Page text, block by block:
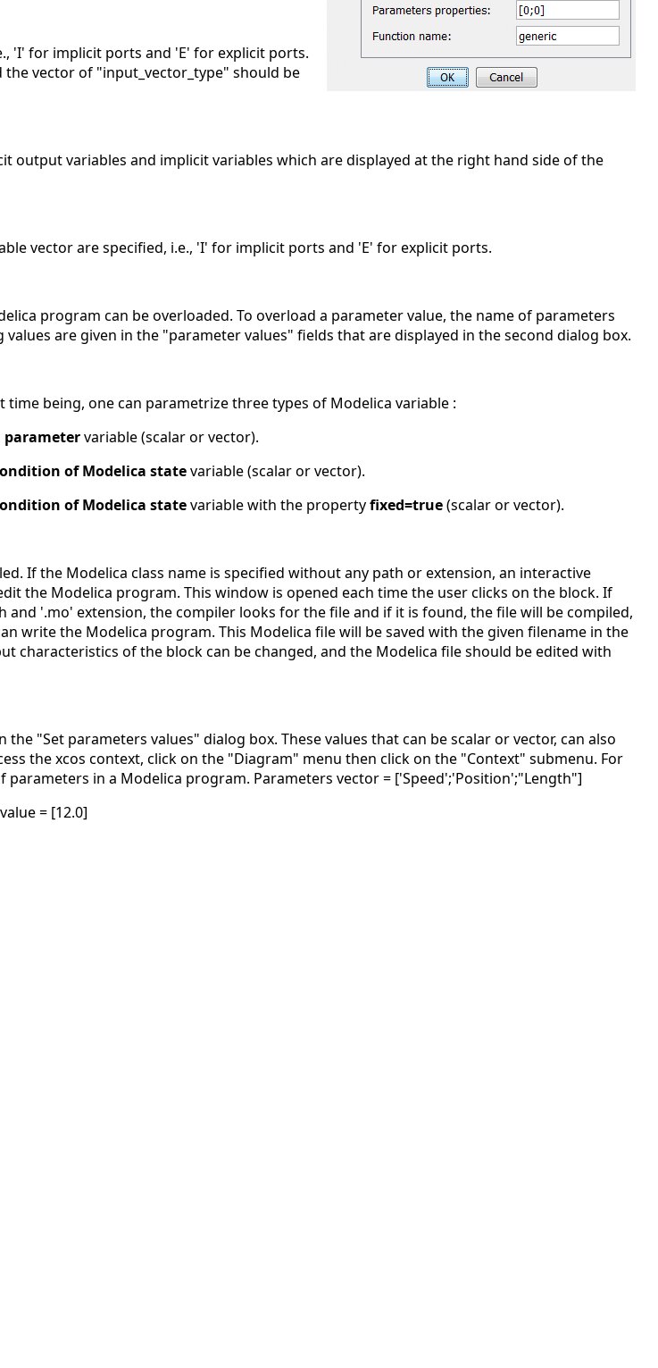
'I' for implicit ports and 'E' for explicit ports.
vector of "input_vector_type" should be
output variables and implicit variables which are displayed at the right hand side of the
vector are specified, i.e., 'I' for implicit ports and 'E' for explicit ports.
program can be overloaded. To overload a parameter value, the name of parameters
are given in the "parameter values" fields that are displayed in the second dialog box.
being, one can parametrize three types of Modelica variable :
parametervariable (scalar or vector).
of Modelica statevariable (scalar or vector).
of Modelica statevariable with the propertyfixed=true(scalar or vector).
If the Modelica class name is specified without any path or extension, an interactive
the Modelica program. This window is opened each time the user clicks on the block. If
and '.mo' extension, the compiler looks for the file and if it is found, the file will be compiled,
write the Modelica program. This Modelica file will be saved with the given filename in the
characteristics of the block can be changed, and the Modelica file should be edited with
"Set parameters values" dialog box. These values that can be scalar or vector, can also
the xcos context, click on the "Diagram" menu then click on the "Context" submenu. For
parameters in a Modelica program. Parameters vector = ['Speed';'Position';"Length"]
= [12.0]